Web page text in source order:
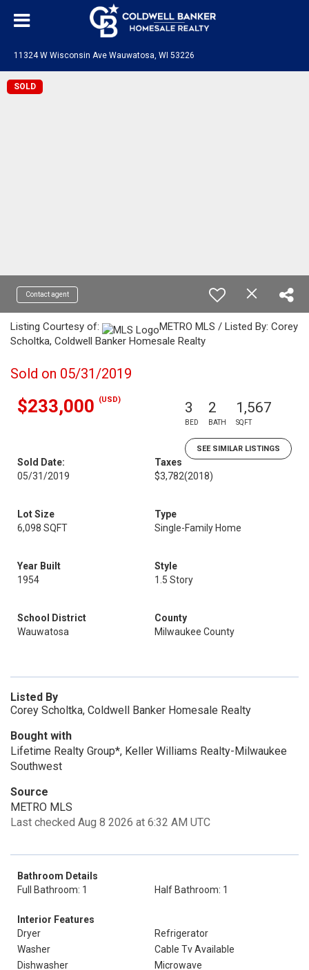
11324 W Wisconsin Ave Wauwatosa, WI 53226
SOLD
Contact agent
Listing Courtesy of:
METRO MLS / Listed By: Corey
Scholtka, Coldwell Banker Homesale Realty
Sold on 05/31/2019
$233,000 (USD) 3
BED
2
BATH
1,567
SQFT
SEE SIMILAR LISTINGS
Sold Date:
05/31/2019
Taxes
$3,782(2018)
Lot Size
6,098 SQFT
Type
Single-Family Home
Year Built
1954
Style
1.5 Story
School District
Wauwatosa
County
Milwaukee County
Listed By
Corey Scholtka, Coldwell Banker Homesale Realty
Bought with
Lifetime Realty Group*, Keller Williams Realty-Milwaukee
Southwest
Source
METRO MLS
Last checked Aug 8 2026 at 6:32 AM UTC
Bathroom Details
Full Bathroom: 1
Half Bathroom: 1
Interior Features
Dryer
Refrigerator
Washer
Cable Tv Available
Dishwasher
Microwave